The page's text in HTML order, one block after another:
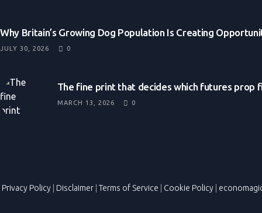
Why Britain’s Growing Dog Population Is Creating
JULY 30, 2026 0
The fine print that decides which futures prop
MARCH 13, 2026 0
Privacy Policy | Disclaimer | Terms of Service | Cookie Policy |